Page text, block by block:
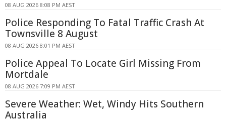
08 AUG 2026 8:08 PM AEST
Police Responding To Fatal Traffic Crash At
Townsville 8 August
08 AUG 2026 8:01 PM AEST
Police Appeal To Locate Girl Missing From
Mortdale
08 AUG 2026 7:09 PM AEST
Severe Weather: Wet, Windy Hits Southern
Australia